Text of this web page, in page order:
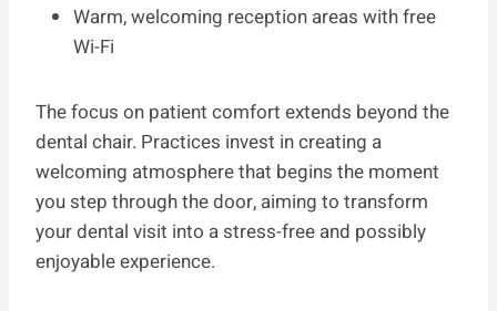
Warm, welcoming reception areas with free
Wi-Fi
The focus on patient comfort extends beyond the
dental chair. Practices invest in creating a
welcoming atmosphere that begins the moment
you step through the door, aiming to transform
your dental visit into a stress-free and possibly
enjoyable experience.